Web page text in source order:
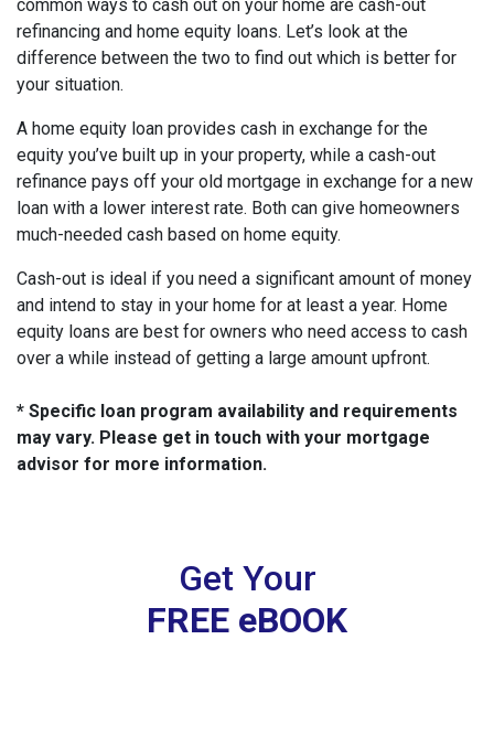
common ways to cash out on your home are cash-out
refinancing and home equity loans. Let’s look at the
difference between the two to find out which is better for
your situation.
A home equity loan provides cash in exchange for the
equity you’ve built up in your property, while a cash-out
refinance pays off your old mortgage in exchange for a new
loan with a lower interest rate. Both can give homeowners
much-needed cash based on home equity.
Cash-out is ideal if you need a significant amount of money
and intend to stay in your home for at least a year. Home
equity loans are best for owners who need access to cash
over a while instead of getting a large amount upfront.
* Specific loan program availability and requirements
may vary. Please get in touch with your mortgage
advisor for more information.
Get Your
FREE eBOOK